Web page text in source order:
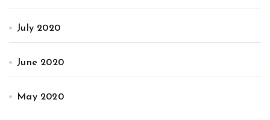
July 2020
June 2020
May 2020